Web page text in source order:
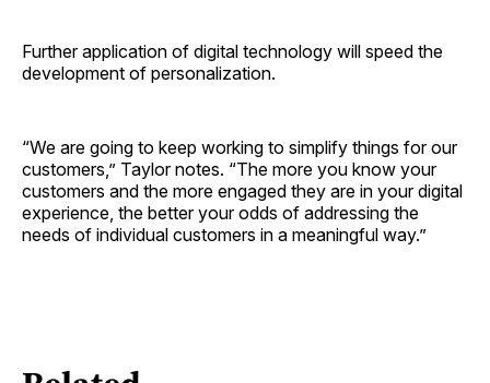
Further application of digital technology will speed the
development of personalization.
“We are going to keep working to simplify things for our
customers,” Taylor notes. “The more you know your
customers and the more engaged they are in your digital
experience, the better your odds of addressing the
needs of individual customers in a meaningful way.”